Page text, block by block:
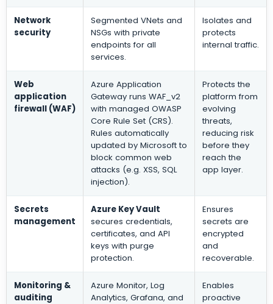
Network
security
Segmented VNets and
NSGs with private
endpoints for all
services.
Isolates and
protects
internal traffic.
Web
application
firewall (WAF)
Azure Application
Gateway runs WAF_v2
with managed OWASP
Core Rule Set (CRS).
Rules automatically
updated by Microsoft to
block common web
attacks (e.g. XSS, SQL
injection).
Protects the
platform from
evolving
threats,
reducing risk
before they
reach the
app layer.
Secrets
management
Azure Key Vault
secures credentials,
certificates, and API
keys with purge
protection.
Ensures
secrets are
encrypted
and
recoverable.
Monitoring &
auditing
Azure Monitor, Log
Analytics, Grafana, and
Enables
proactive